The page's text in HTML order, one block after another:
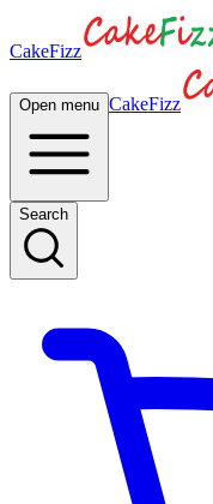
CakeFizz
Open menu CakeFizz
Search